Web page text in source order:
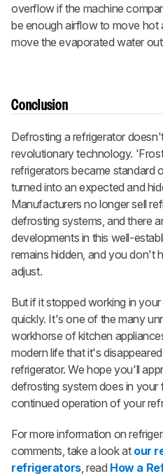
overflow if the machine
be enough airflow to move hot
move the evaporated water
Conclusion
Defrosting a refrigerator
revolutionary technology.
refrigerators became standard
turned into an expected and
Manufacturers no longer sell
defrosting systems, and there
developments in this well-
remains hidden, and you don't
adjust.
But if it stopped working in
quickly. It's one of the many
workhorse of kitchen
modern life that it's
refrigerator. We hope you'll
defrosting system does in your
continued operation of your
For more information on
comments, take a look at our
refrigerators, read How a